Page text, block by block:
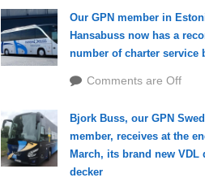
Our GPN member in
Hansabuss now has a
number of charter service
Comments are Off
Bjork Buss, our GPN
member, receives at the
March, its brand new VDL
decker